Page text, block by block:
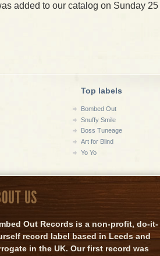
added to our catalog on Sunday
Top labels
Bombed Out
Snuffy Smile
Boss Tuneage
Art for Blind
Yo Yo
US
Out Records is a non-profit, do-it-
record label based in Leeds and
in the UK. Our first record was